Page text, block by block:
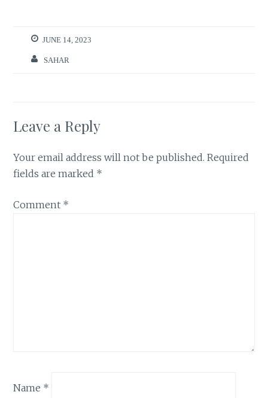
JUNE 14, 2023
SAHAR
Leave a Reply
Your email address will not be published. Required
fields are marked *
Comment *
Name *